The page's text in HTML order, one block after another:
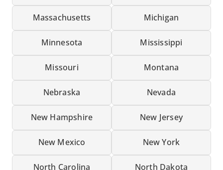
Massachusetts Michigan
Minnesota Mississippi
Missouri Montana
Nebraska Nevada
New Hampshire New Jersey
New Mexico New York
North Carolina North Dakota